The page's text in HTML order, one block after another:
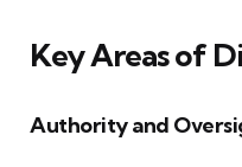
Key Areas of
Authority and